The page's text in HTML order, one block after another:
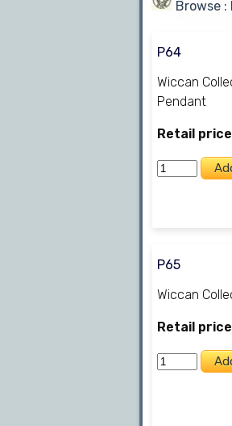
Browse
P64
Wiccan
Pendant
Retail price
P65
Wiccan
Retail price